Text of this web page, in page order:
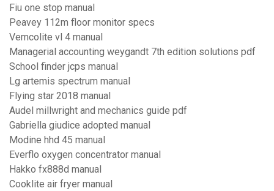
Fiu one stop manual
Peavey 112m floor monitor specs
Vemcolite vl 4 manual
Managerial accounting weygandt 7th edition solutions pdf
School finder jcps manual
Lg artemis spectrum manual
Flying star 2018 manual
Audel millwright and mechanics guide pdf
Gabriella giudice adopted manual
Modine hhd 45 manual
Everflo oxygen concentrator manual
Hakko fx888d manual
Cooklite air fryer manual